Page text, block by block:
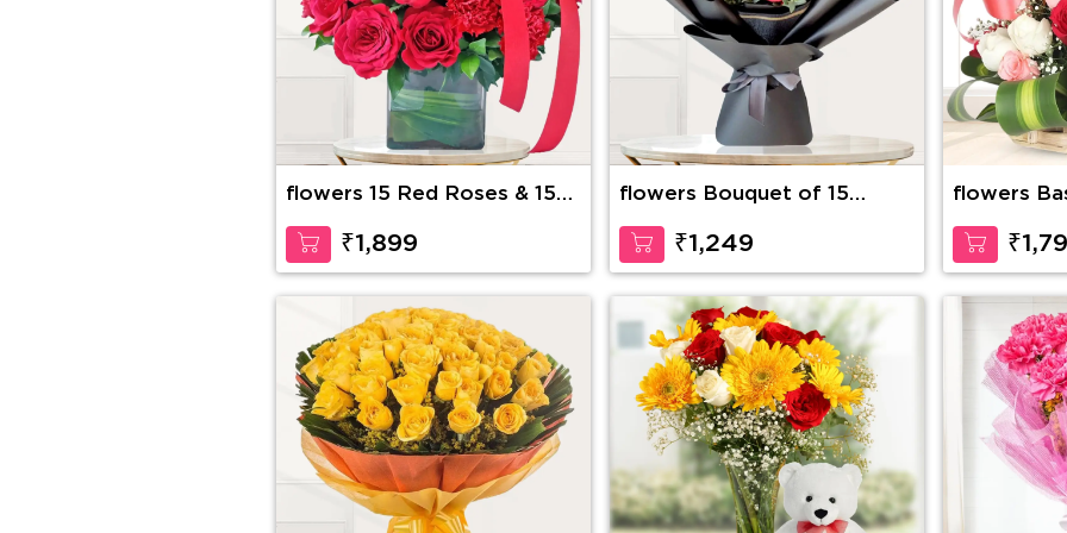
flowers 15 Red Roses & 15
₹1,899
flowers Bouquet of 15
fillers ₹1,249
flowers
Inches